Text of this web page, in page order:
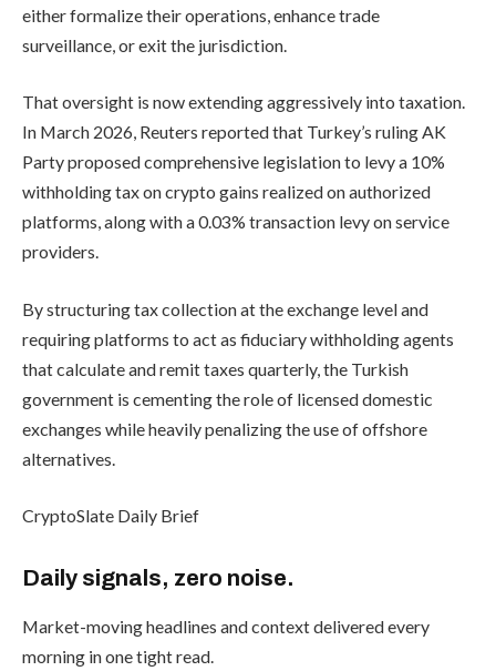
either formalize their operations, enhance trade
surveillance, or exit the jurisdiction.
That oversight is now extending aggressively into taxation.
In March 2026, Reuters reported that Turkey’s ruling AK
Party proposed comprehensive legislation to levy a 10%
withholding tax on crypto gains realized on authorized
platforms, along with a 0.03% transaction levy on service
providers.
By structuring tax collection at the exchange level and
requiring platforms to act as fiduciary withholding agents
that calculate and remit taxes quarterly, the Turkish
government is cementing the role of licensed domestic
exchanges while heavily penalizing the use of offshore
alternatives.
CryptoSlate Daily Brief
Daily signals, zero noise.
Market-moving headlines and context delivered every
morning in one tight read.